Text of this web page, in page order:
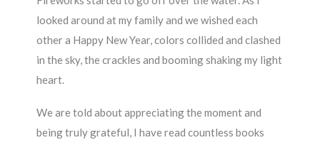
looked around at my family and we wished each
other a Happy New Year, colors collided and clashed
in the sky, the crackles and booming shaking my light
heart.
We are told about appreciating the moment and
being truly grateful, I have read countless books